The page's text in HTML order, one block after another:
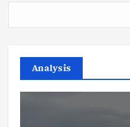
Analysis